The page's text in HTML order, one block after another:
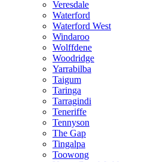
Veresdale
Waterford
Waterford West
Windaroo
Wolffdene
Woodridge
Yarrabilba
Taigum
Taringa
Tarragindi
Teneriffe
Tennyson
The Gap
Tingalpa
Toowong